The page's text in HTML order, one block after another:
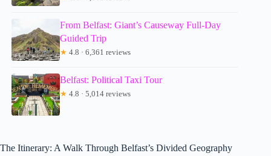
From Belfast: Giant’s Causeway Full-Day
Guided Trip
★ 4.8 · 6,361 reviews
Belfast: Political Taxi Tour
★ 4.8 · 5,014 reviews
The Itinerary: A Walk Through Belfast’s Divided Geography